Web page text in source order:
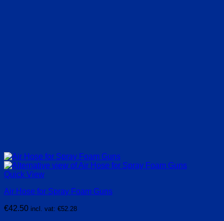
Quick View
Air Hose for Spray Foam Guns
€42.50 incl. vat: €52.28